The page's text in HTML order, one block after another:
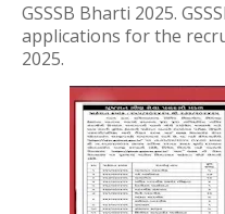
GSSSB Bharti 2025.
applications for the
2025.